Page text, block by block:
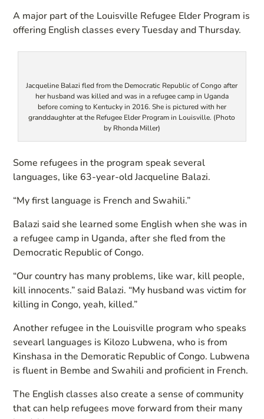
A major part of the Louisville Refugee Elder Program is
offering English classes every Tuesday and Thursday.
Jacqueline Balazi fled from the Democratic Republic of Congo after
her husband was killed and was in a refugee camp in Uganda
before coming to Kentucky in 2016. She is pictured with her
granddaughter at the Refugee Elder Program in Louisville. (Photo
by Rhonda Miller)
Some refugees in the program speak several
languages, like 63-year-old Jacqueline Balazi.
“My first language is French and Swahili.”
Balazi said she learned some English when she was in
a refugee camp in Uganda, after she fled from the
Democratic Republic of Congo.
“Our country has many problems, like war, kill people,
kill innocents.” said Balazi. “My husband was victim for
killing in Congo, yeah, killed.”
Another refugee in the Louisville program who speaks
sevearl languages is Kilozo Lubwena, who is from
Kinshasa in the Demoratic Republic of Congo. Lubwena
is fluent in Bembe and Swahili and proficient in French.
The English classes also create a sense of community
that can help refugees move forward from their many